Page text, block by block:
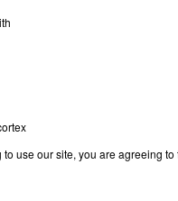
use our site, you are agreeing